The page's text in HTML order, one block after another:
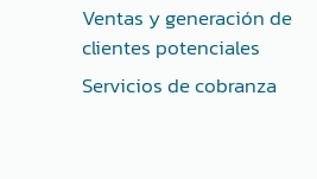
Ventas y generación de
clientes potenciales
Servicios de cobranza